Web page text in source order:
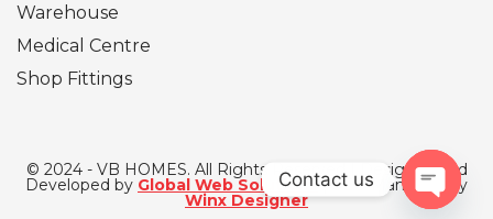
Warehouse
Medical Centre
Shop Fittings
© 2024 - VB HOMES. All Rights Reserved | Designed and
Developed by Global Web Solutions| SEO Managed by
Winx Designer
Contact us